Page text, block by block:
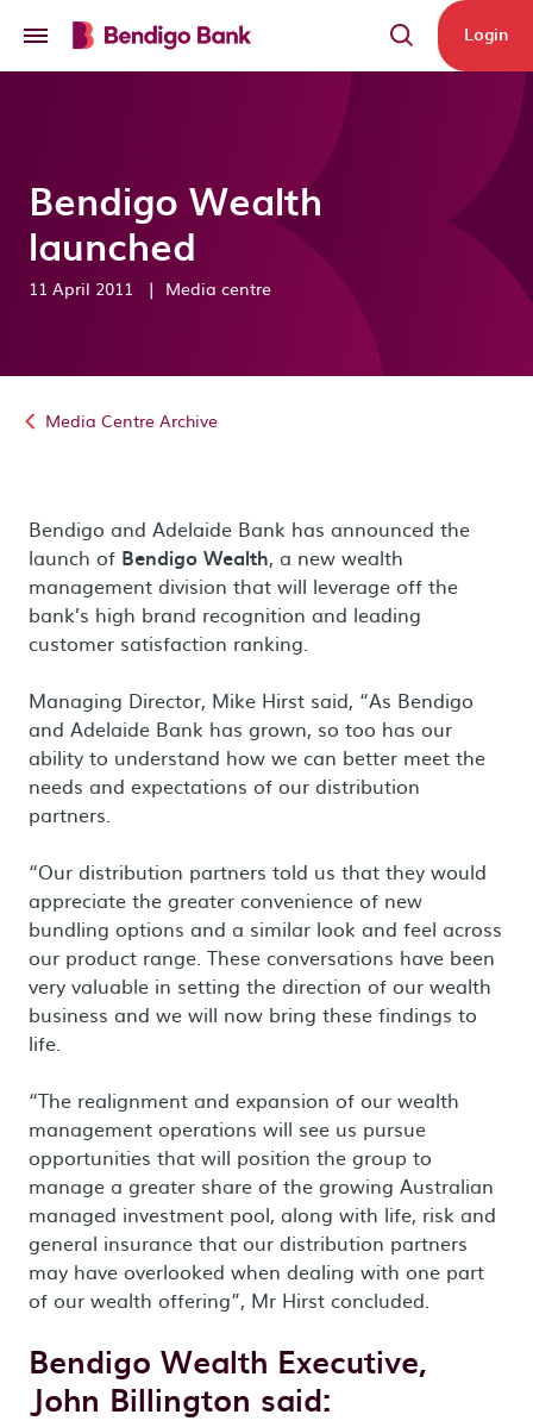
Login
Bendigo Wealth
launched
11 April 2011 | Media centre
Media Centre Archive
Bendigo and Adelaide Bank has announced the
launch of Bendigo Wealth, a new wealth
management division that will leverage off the
bank’s high brand recognition and leading
customer satisfaction ranking.
Managing Director, Mike Hirst said, “As Bendigo
and Adelaide Bank has grown, so too has our
ability to understand how we can better meet the
needs and expectations of our distribution
partners.
“Our distribution partners told us that they would
appreciate the greater convenience of new
bundling options and a similar look and feel across
our product range. These conversations have been
very valuable in setting the direction of our wealth
business and we will now bring these findings to
life.
“The realignment and expansion of our wealth
management operations will see us pursue
opportunities that will position the group to
manage a greater share of the growing Australian
managed investment pool, along with life, risk and
general insurance that our distribution partners
may have overlooked when dealing with one part
of our wealth offering”, Mr Hirst concluded.
Bendigo Wealth Executive,
John Billington said: